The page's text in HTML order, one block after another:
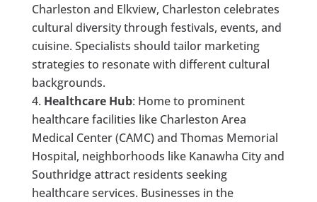
Charleston and Elkview, Charleston celebrates
cultural diversity through festivals, events, and
cuisine. Specialists should tailor marketing
strategies to resonate with different cultural
backgrounds.
Healthcare Hub: Home to prominent
healthcare facilities like Charleston Area
Medical Center (CAMC) and Thomas Memorial
Hospital, neighborhoods like Kanawha City and
Southridge attract residents seeking
healthcare services. Businesses in the